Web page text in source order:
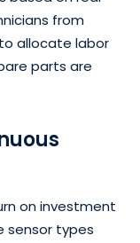
from
allocate labor
parts are
on investment
sensor types